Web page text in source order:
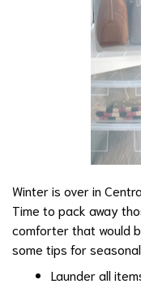
Winter is over in
Time to pack away
comforter that would
some tips for
Launder all